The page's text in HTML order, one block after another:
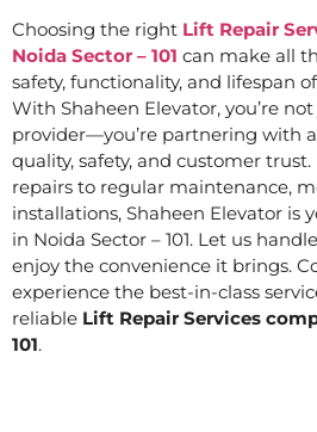
Choosing the right Lift Repair
Noida Sector – 101 can make all
safety, functionality, and lifespan
With Shaheen Elevator, you’re
provider—you’re partnering with
quality, safety, and customer
repairs to regular maintenance,
installations, Shaheen Elevator is
in Noida Sector – 101. Let us
enjoy the convenience it brings.
experience the best-in-class
reliable Lift Repair Services
101.